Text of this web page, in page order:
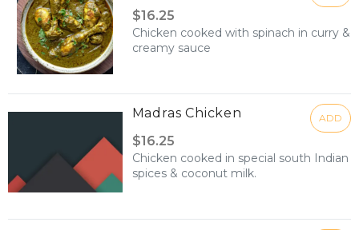
$16.25
Chicken cooked with spinach in curry &
creamy sauce
Madras Chicken ADD
$16.25
Chicken cooked in special south Indian
spices & coconut milk.